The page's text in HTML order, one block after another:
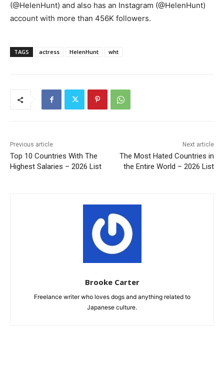
(@HelenHunt) and also has an Instagram (@HelenHunt)
account with more than 456K followers.
TAGS actress HelenHunt wht
Previous article
Top 10 Countries With The
Highest Salaries – 2026 List
Next article
The Most Hated Countries in
the Entire World – 2026 List
Brooke Carter
Freelance writer who loves dogs and anything related to
Japanese culture.